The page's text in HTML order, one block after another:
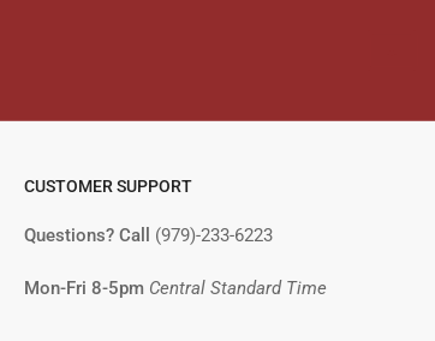
CUSTOMER SUPPORT
Questions? Call (979)-233-6223
Mon-Fri 8-5pm Central Standard Time